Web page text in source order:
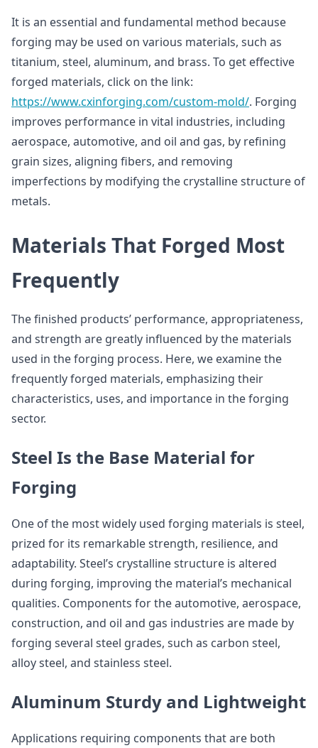
It is an essential and fundamental method because
forging may be used on various materials, such as
titanium, steel, aluminum, and brass. To get effective
forged materials, click on the link:
https://www.cxinforging.com/custom-mold/. Forging
improves performance in vital industries, including
aerospace, automotive, and oil and gas, by refining
grain sizes, aligning fibers, and removing
imperfections by modifying the crystalline structure of
metals.
Materials That Forged Most
Frequently
The finished products’ performance, appropriateness,
and strength are greatly influenced by the materials
used in the forging process. Here, we examine the
frequently forged materials, emphasizing their
characteristics, uses, and importance in the forging
sector.
Steel Is the Base Material for
Forging
One of the most widely used forging materials is steel,
prized for its remarkable strength, resilience, and
adaptability. Steel’s crystalline structure is altered
during forging, improving the material’s mechanical
qualities. Components for the automotive, aerospace,
construction, and oil and gas industries are made by
forging several steel grades, such as carbon steel,
alloy steel, and stainless steel.
Aluminum Sturdy and Lightweight
Applications requiring components that are both